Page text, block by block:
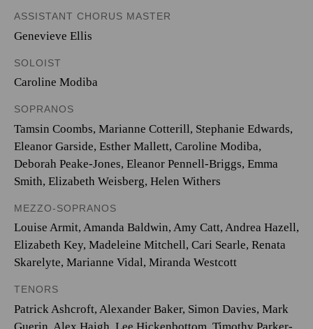
ASSISTANT CHORUS MASTER
Genevieve Ellis
SOLOIST
Caroline Modiba
SOPRANOS
Tamsin Coombs, Marianne Cotterill, Stephanie Edwards,
Eleanor Garside, Esther Mallett, Caroline Modiba,
Deborah Peake-Jones, Eleanor Pennell-Briggs, Emma
Smith, Elizabeth Weisberg, Helen Withers
MEZZO-SOPRANOS
Louise Armit, Amanda Baldwin, Amy Catt, Andrea Hazell,
Elizabeth Key, Madeleine Mitchell, Cari Searle, Renata
Skarelyte, Marianne Vidal, Miranda Westcott
TENORS
Patrick Ashcroft, Alexander Baker, Simon Davies, Mark
Guerin Alex Haigh Lee Hickenbottom Timothy Parker-